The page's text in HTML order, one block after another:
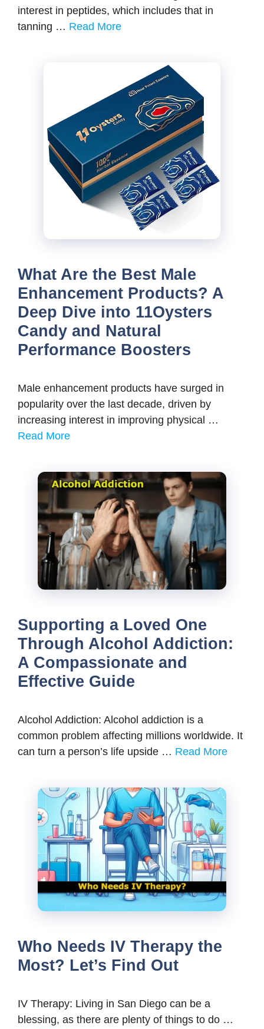
interest in peptides, which includes that in
tanning … Read More
What Are the Best Male
Enhancement Products? A
Deep Dive into 11Oysters
Candy and Natural
Performance Boosters
Male enhancement products have surged in
popularity over the last decade, driven by
increasing interest in improving physical …
Read More
Supporting a Loved One
Through Alcohol Addiction:
A Compassionate and
Effective Guide
Alcohol Addiction: Alcohol addiction is a
common problem affecting millions worldwide. It
can turn a person’s life upside … Read More
Who Needs IV Therapy the
Most? Let’s Find Out
IV Therapy: Living in San Diego can be a
blessing, as there are plenty of things to do …